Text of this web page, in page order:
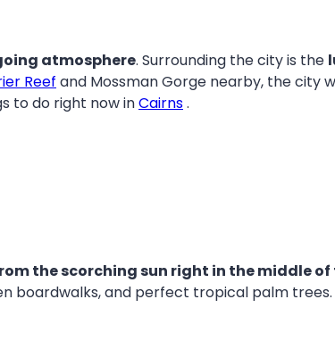
atmosphere. Surrounding the city is the
Reef and Mossman Gorge nearby, the city
to do right now inCairns.
the scorching sun right in the middle
boardwalks, and perfect tropical palm trees.